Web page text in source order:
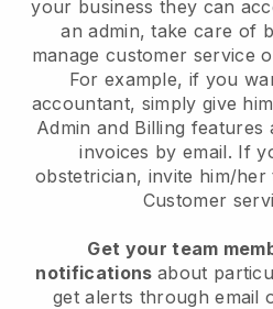
your business they can
an admin, take care of
manage customer service
For example, if you
accountant, simply give
Admin and Billing features
invoices by email. If
obstetrician, invite him/her
Customer
Get your team
notifications about
get alerts through email